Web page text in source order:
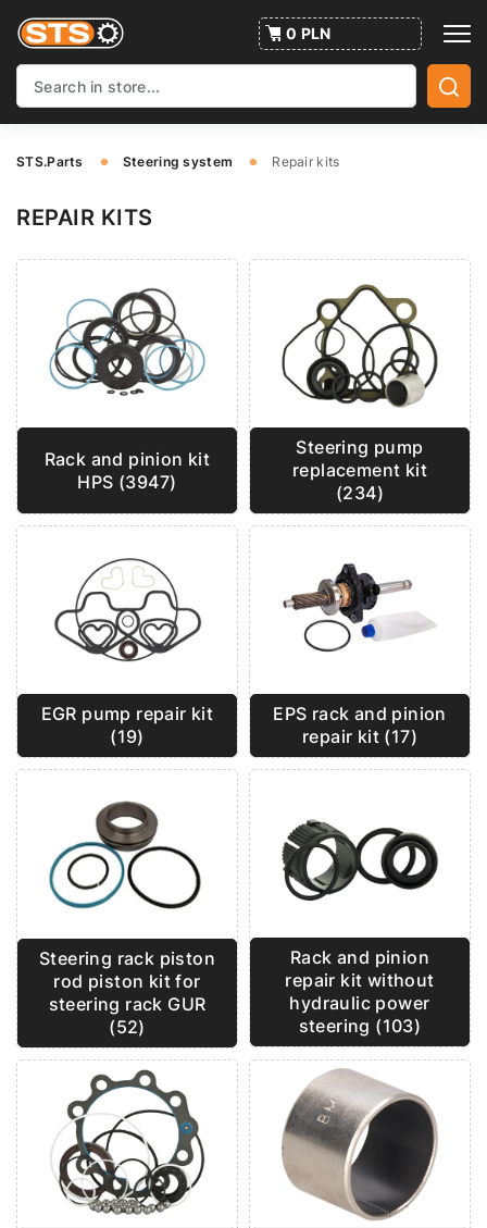
0 PLN
STS.Parts Steering system Repair kits
REPAIR KITS
Rack and pinion kit
HPS (3947)
Steering pump
replacement kit
(234)
EGR pump repair kit
(19)
EPS rack and pinion
repair kit (17)
Steering rack piston
rod piston kit for
steering rack GUR
(52)
Rack and pinion
repair kit without
hydraulic power
steering (103)